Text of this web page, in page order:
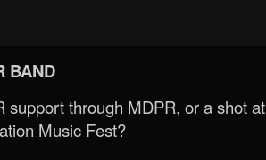
BAND
support through MDPR, or a shot at
Music Fest?